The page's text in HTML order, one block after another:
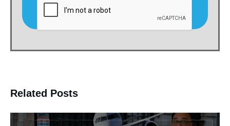
Related Posts